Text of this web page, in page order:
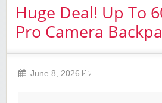
Huge Deal! Up To
Pro Camera
June 8, 2026